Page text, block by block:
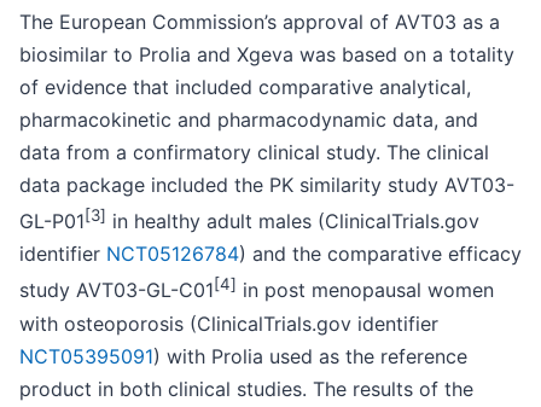
The European Commission’s approval of AVT03 as a
biosimilar to Prolia and Xgeva was based on a totality
of evidence that included comparative analytical,
pharmacokinetic and pharmacodynamic data, and
data from a confirmatory clinical study. The clinical
data package included the PK similarity study AVT03-
GL-P01[3] in healthy adult males (ClinicalTrials.gov
identifier NCT05126784) and the comparative efficacy
study AVT03-GL-C01[4] in post menopausal women
with osteoporosis (ClinicalTrials.gov identifier
NCT05395091) with Prolia used as the reference
product in both clinical studies. The results of the